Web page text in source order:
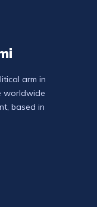
arm in
worldwide
based in